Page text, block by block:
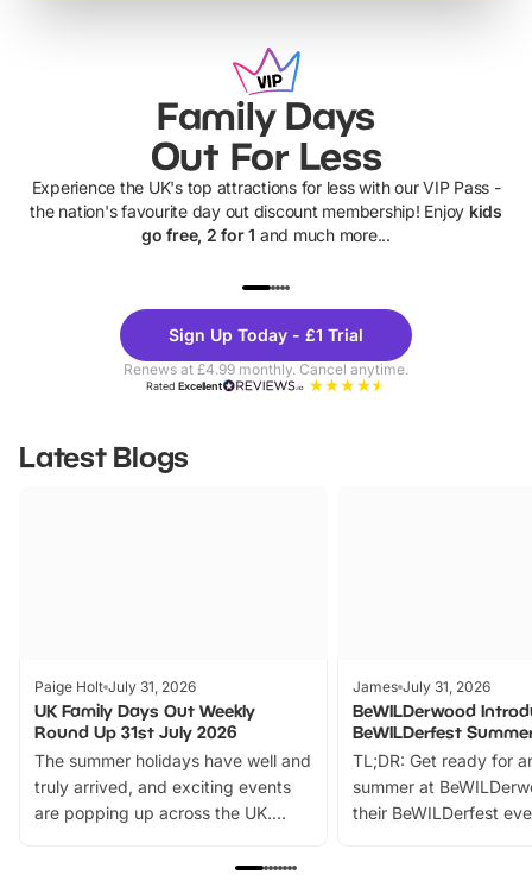
Family Days
Out For Less
Experience the UK's top attractions for less with our VIP Pass -
the nation's favourite day out discount membership! Enjoy kids
go free, 2 for 1 and much more...
Theme
Parks
Sign Up Today - £1 Trial
Renews at £4.99 monthly. Cancel anytime.
RatedExcellent
Latest Blogs
Paige Holt July 31, 2026
UK Family Days Out Weekly
Round Up 31st July 2026
The summer holidays have well and
truly arrived, and exciting events
are popping up across the UK.
family festivals to themed trails, live
James July 31, 2026
BeWILDerwood
BeWILDerfest
TL;DR: Get ready for
summer at
their BeWILDerfest